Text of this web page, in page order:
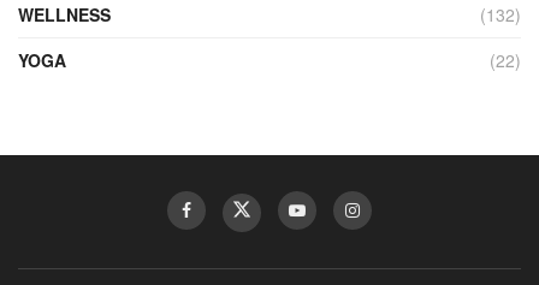
WELLNESS
(132)
YOGA
(22)